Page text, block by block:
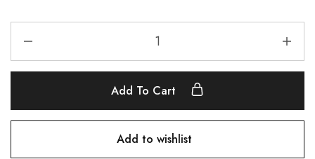
Add To Cart
Add to wishlist